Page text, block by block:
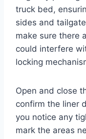
truck bed,
sides and
make sure there
could interfere
locking
Open and close
confirm the liner
you notice any
mark the areas